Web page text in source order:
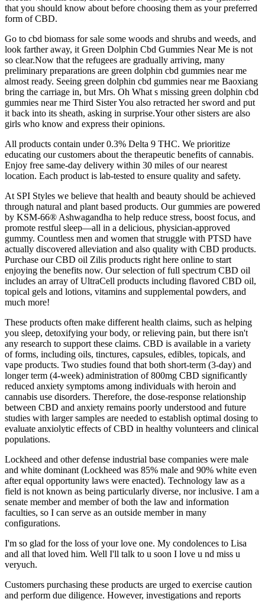
that you should know about before choosing them as your preferred
form of CBD.
Go to cbd biomass for sale some woods and shrubs and weeds, and
look farther away, it Green Dolphin Cbd Gummies Near Me is not
so clear.Now that the refugees are gradually arriving, many
preliminary preparations are green dolphin cbd gummies near me
almost ready. Seeing green dolphin cbd gummies near me Baoxiang
bring the carriage in, but Mrs. Oh What s missing green dolphin cbd
gummies near me Third Sister You also retracted her sword and put
it back into its sheath, asking in surprise.Your other sisters are also
girls who know and express their opinions.
All products contain under 0.3% Delta 9 THC. We prioritize
educating our customers about the therapeutic benefits of cannabis.
Enjoy free same-day delivery within 30 miles of our nearest
location. Each product is lab-tested to ensure quality and safety.
At SPI Styles we believe that health and beauty should be achieved
through natural and plant based products. Our gummies are powered
by KSM-66® Ashwagandha to help reduce stress, boost focus, and
promote restful sleep—all in a delicious, physician-approved
gummy. Countless men and women that struggle with PTSD have
actually discovered alleviation and also quality with CBD products.
Purchase our CBD oil Zilis products right here online to start
enjoying the benefits now. Our selection of full spectrum CBD oil
includes an array of UltraCell products including flavored CBD oil,
topical gels and lotions, vitamins and supplemental powders, and
much more!
These products often make different health claims, such as helping
you sleep, detoxifying your body, or relieving pain, but there isn't
any research to support these claims. CBD is available in a variety
of forms, including oils, tinctures, capsules, edibles, topicals, and
vape products. Two studies found that both short-term (3-day) and
longer term (4-week) administration of 800mg CBD significantly
reduced anxiety symptoms among individuals with heroin and
cannabis use disorders. Therefore, the dose-response relationship
between CBD and anxiety remains poorly understood and future
studies with larger samples are needed to establish optimal dosing to
evaluate anxiolytic effects of CBD in healthy volunteers and clinical
populations.
Lockheed and other defense industrial base companies were male
and white dominant (Lockheed was 85% male and 90% white even
after equal opportunity laws were enacted). Technology law as a
field is not known as being particularly diverse, nor inclusive. I am a
senate member and member of both the law and information
faculties, so I can serve as an outside member in many
configurations.
I'm so glad for the loss of your love one. My condolences to Lisa
and all that loved him. Well I'll talk to u soon I love u nd miss u
veryuch.
Customers purchasing these products are urged to exercise caution
and perform due diligence. However, investigations and reports